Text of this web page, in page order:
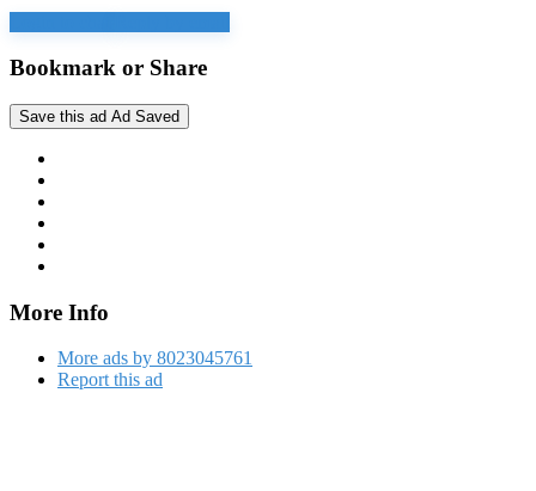
Bookmark or Share
Save this ad Ad Saved
More Info
More ads by 8023045761
Report this ad